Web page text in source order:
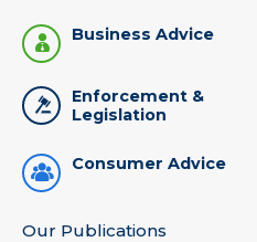
Business Advice
Enforcement &
Legislation
Consumer Advice
Our Publications